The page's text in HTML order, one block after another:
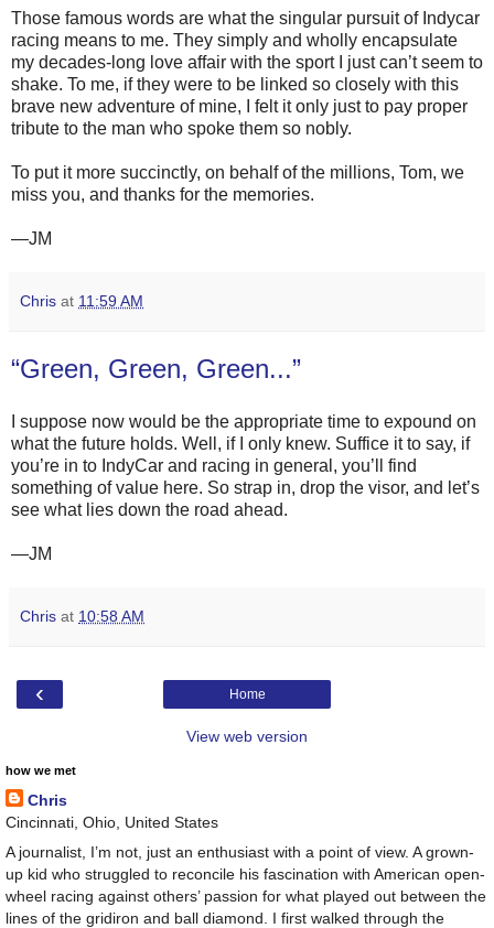
Those famous words are what the singular pursuit of Indycar
racing means to me. They simply and wholly encapsulate
my decades-long love affair with the sport I just can’t seem to
shake. To me, if they were to be linked so closely with this
brave new adventure of mine, I felt it only just to pay proper
tribute to the man who spoke them so nobly.
To put it more succinctly, on behalf of the millions, Tom, we
miss you, and thanks for the memories.
—JM
Chris at 11:59 AM
“Green, Green, Green...”
I suppose now would be the appropriate time to expound on
what the future holds. Well, if I only knew. Suffice it to say, if
you’re in to IndyCar and racing in general, you’ll find
something of value here. So strap in, drop the visor, and let’s
see what lies down the road ahead.
—JM
Chris at 10:58 AM
‹ Home
View web version
how we met
Chris
Cincinnati, Ohio, United States
A journalist, I’m not, just an enthusiast with a point of view. A grown-
up kid who struggled to reconcile his fascination with American open-
wheel racing against others’ passion for what played out between the
lines of the gridiron and ball diamond. I first walked through the